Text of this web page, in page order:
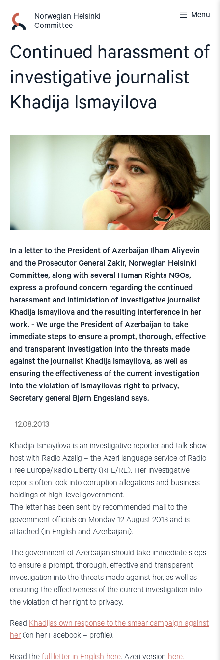
content
Norwegian Helsinki
Committee
Menu
Continued harassment of
investigative journalist
Khadija Ismayilova
In a letter to the President of Azerbaijan Ilham Aliyevin
and the Prosecutor General Zakir, Norwegian Helsinki
Committee, along with several Human Rights NGOs,
express a profound concern regarding the continued
harassment and intimidation of investigative journalist
Khadija Ismayilova and the resulting interference in her
work. - We urge the President of Azerbaijan to take
immediate steps to ensure a prompt, thorough, effective
and transparent investigation into the threats made
against the journalist Khadija Ismayilova, as well as
ensuring the effectiveness of the current investigation
into the violation of Ismayilovas right to privacy,
Secretary general Bjørn Engesland says.
12.08.2013
Khadija Ismayilova is an investigative reporter and talk show
host with Radio Azalig – the Azeri language service of Radio
Free Europe/Radio Liberty (RFE/RL). Her investigative
reports often look into corruption allegations and business
holdings of high-level government.
The letter has been sent by recommended mail to the
government officials on Monday 12 August 2013 and is
attached (in English and Azerbaijani).
The government of Azerbaijan should take immediate steps
to ensure a prompt, thorough, effective and transparent
investigation into the threats made against her, as well as
ensuring the effectiveness of the current investigation into
the violation of her right to privacy.
Read Khadijas own response to the smear campaign against
her (on her Facebook – profile).
Read the full letter in English here. Azeri version here.